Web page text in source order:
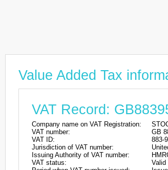
Value Added Tax
VAT Record:
Company name on VAT Registration:
VAT number:
GB
VAT ID:
883-
Jurisdiction of VAT number:
Issuing Authority of VAT number:
VAT status:
Valid